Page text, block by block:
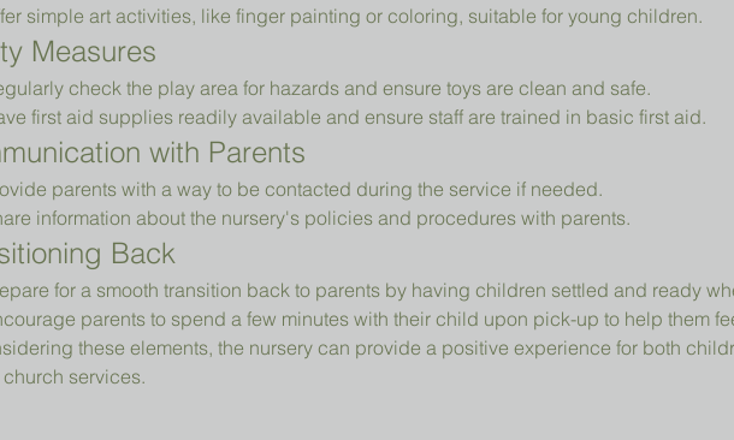
simple art activities, like finger painting or coloring, suitable for young children.
Measures
check the play area for hazards and ensure toys are clean and safe.
first aid supplies readily available and ensure staff are trained in basic first aid.
with Parents
parents with a way to be contacted during the service if needed.
information about the nursery's policies and procedures with parents.
Back
for a smooth transition back to parents by having children settled and ready
parents to spend a few minutes with their child upon pick-up to help them
these elements, the nursery can provide a positive experience for both
services.